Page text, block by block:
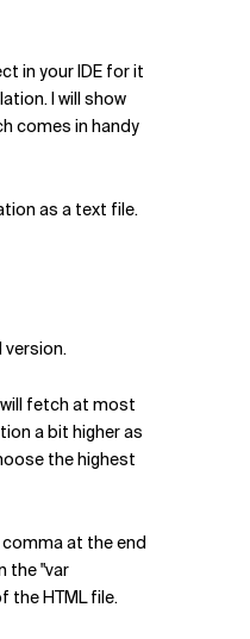
in your IDE for it
I will show
comes in handy
as a text file.
version.
fetch at most
a bit higher as
the highest
at the end
the "var
the HTML file.